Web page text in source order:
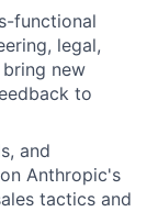
functional
legal,
new
to
and
Anthropic's
tactics and